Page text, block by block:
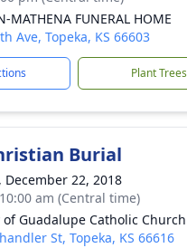
MATHENA FUNERAL HOME
Ave, Topeka, KS 66603
Plant Trees
Burial
December 22, 2018
am (Central time)
of Guadalupe Catholic Church
St, Topeka, KS 66616